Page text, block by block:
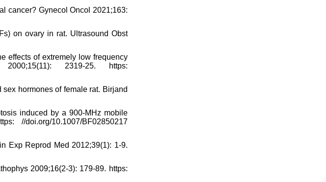
cancer? Gynecol Oncol 2021;163:
on ovary in rat. Ultrasound Obst
effects of extremely low frequency
2319-25. https:
hormones of female rat. Birjand
induced by a 900-MHz mobile
doi.org/10.1007/BF02850217
Exp Reprod Med 2012;39(1): 1-9.
2009;16(2-3): 179-89. https: